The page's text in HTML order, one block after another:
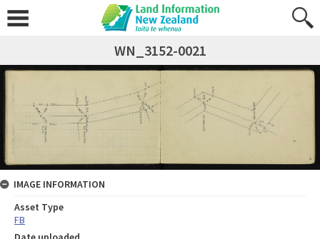
WN_3152-0021
IMAGE INFORMATION
Asset Type
FB